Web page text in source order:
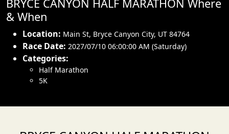
BRYCE CANYON HALF MARATHON Where
& When
Location: Main St, Bryce Canyon City, UT 84764
Race Date: 2027/07/10 06:00:00 AM (Saturday)
Categories:
Half Marathon
5K